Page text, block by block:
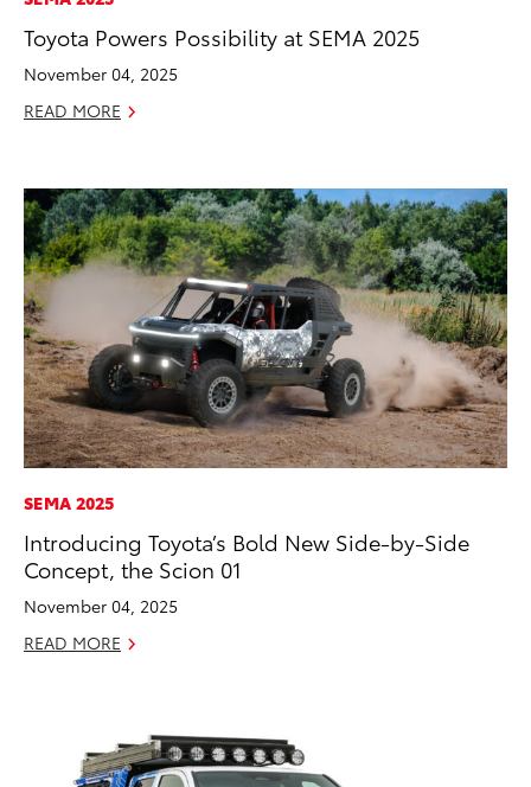
Toyota Powers Possibility at SEMA 2025
November 04, 2025
READ MORE
ADD
CONVERT
SEMA 2025
Introducing Toyota’s Bold New Side-by-Side
Concept, the Scion 01
November 04, 2025
READ MORE